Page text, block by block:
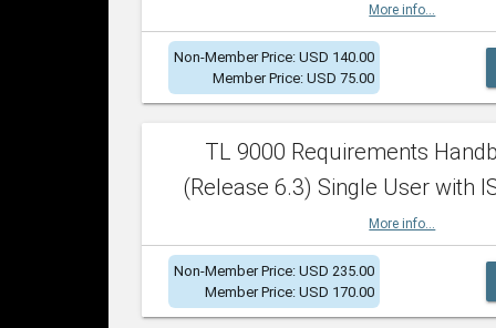
More info...
Non-Member Price: USD 140.00
Member Price: USD 75.00
TL 9000 Requirements
(Release 6.3) Single User with
More info...
Non-Member Price: USD 235.00
Member Price: USD 170.00